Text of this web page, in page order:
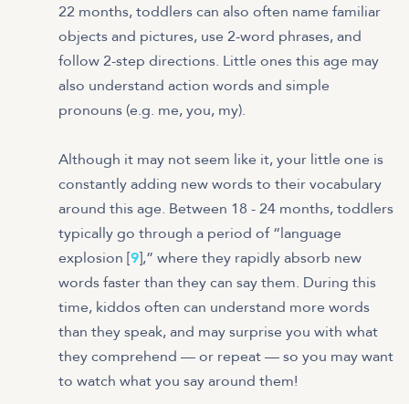
22 months, toddlers can also often name familiar
objects and pictures, use 2-word phrases, and
follow 2-step directions. Little ones this age may
also understand action words and simple
pronouns (e.g. me, you, my).
Although it may not seem like it, your little one is
constantly adding new words to their vocabulary
around this age. Between 18 - 24 months, toddlers
typically go through a period of “language
explosion [9],” where they rapidly absorb new
words faster than they can say them. During this
time, kiddos often can understand more words
than they speak, and may surprise you with what
they comprehend — or repeat — so you may want
to watch what you say around them!